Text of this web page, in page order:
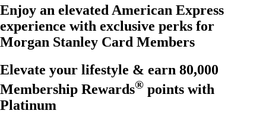
Enjoy an elevated American Express
experience with exclusive perks for
Morgan Stanley Card Members
Elevate your lifestyle & earn 80,000
Membership Rewards® points with
Platinum